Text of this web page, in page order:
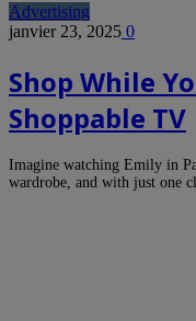
Advertising
janvier 23, 2025 0
Shop While
Shoppable TV
Imagine watching Emily in
wardrobe, and with just one